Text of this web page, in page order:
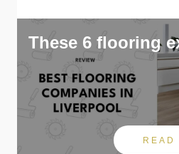
These 6 flooring
READ